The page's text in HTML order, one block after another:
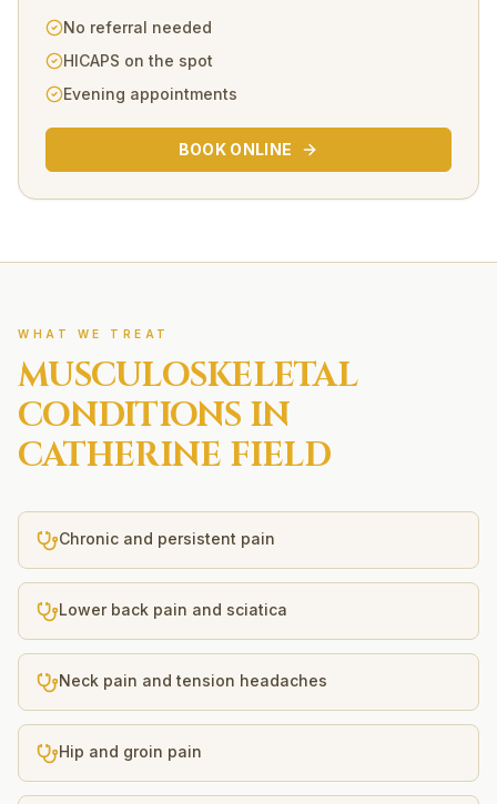
No referral needed
HICAPS on the spot
Evening appointments
BOOK ONLINE
WHAT WE TREAT
MUSCULOSKELETAL
CONDITIONS IN
CATHERINE FIELD
Chronic and persistent pain
Lower back pain and sciatica
Neck pain and tension headaches
Hip and groin pain